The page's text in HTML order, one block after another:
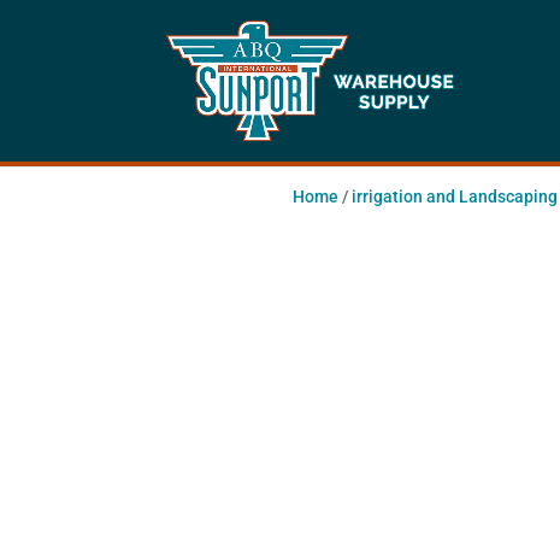
Home / irrigation and Landscaping